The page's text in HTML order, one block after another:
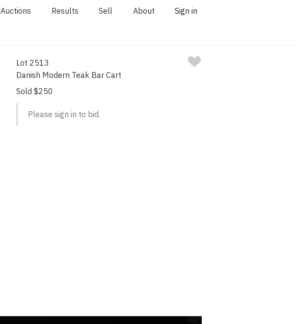
Auctions Results Sell About Sign in
Lot 2513
Danish Modern Teak Bar Cart
Sold $250
Please sign in to bid.